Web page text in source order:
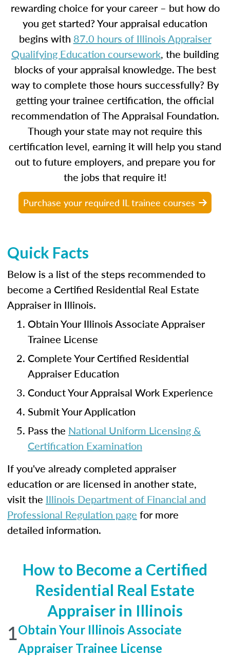
rewarding choice for your career – but how do
you get started? Your appraisal education
begins with 87.0 hours of Illinois Appraiser
Qualifying Education coursework, the building
blocks of your appraisal knowledge. The best
way to complete those hours successfully? By
getting your trainee certification, the official
recommendation of The Appraisal Foundation.
Though your state may not require this
certification level, earning it will help you stand
out to future employers, and prepare you for
the jobs that require it!
Purchase your required IL trainee courses
Quick Facts
Below is a list of the steps recommended to
become a Certified Residential Real Estate
Appraiser in Illinois.
Obtain Your Illinois Associate Appraiser
Trainee License
Complete Your Certified Residential
Appraiser Education
Conduct Your Appraisal Work Experience
Submit Your Application
Pass the National Uniform Licensing &
Certification Examination
If you've already completed appraiser
education or are licensed in another state,
visit the Illinois Department of Financial and
Professional Regulation page for more
detailed information.
How to Become a Certified
Residential Real Estate
Appraiser in Illinois
1Obtain Your Illinois Associate
Appraiser Trainee License